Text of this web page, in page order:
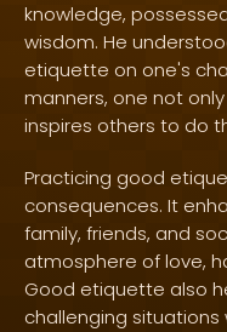
knowledge,
wisdom. He
etiquette on one's
manners, one not
inspires others to do
Practicing good
consequences. It
family, friends, and
atmosphere of love,
Good etiquette also
challenging